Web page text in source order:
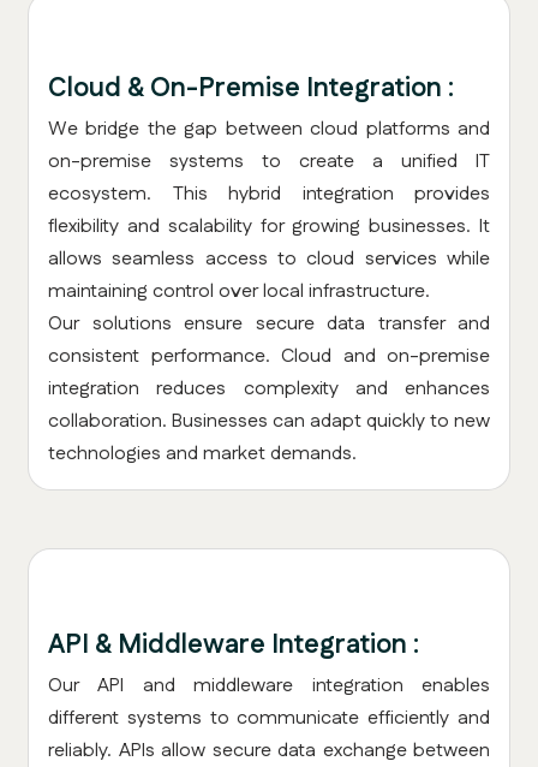
Cloud & On-Premise Integration :
We bridge the gap between cloud platforms and
on-premise systems to create a unified IT
ecosystem. This hybrid integration provides
flexibility and scalability for growing businesses. It
allows seamless access to cloud services while
maintaining control over local infrastructure.
Our solutions ensure secure data transfer and
consistent performance. Cloud and on-premise
integration reduces complexity and enhances
collaboration. Businesses can adapt quickly to new
technologies and market demands.
API & Middleware Integration :
Our API and middleware integration enables
different systems to communicate efficiently and
reliably. APIs allow secure data exchange between